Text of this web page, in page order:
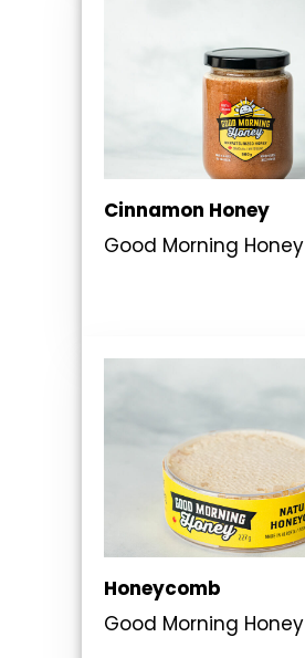
Cinnamon Honey
Good Morning Honey
Honeycomb
Good Morning Honey